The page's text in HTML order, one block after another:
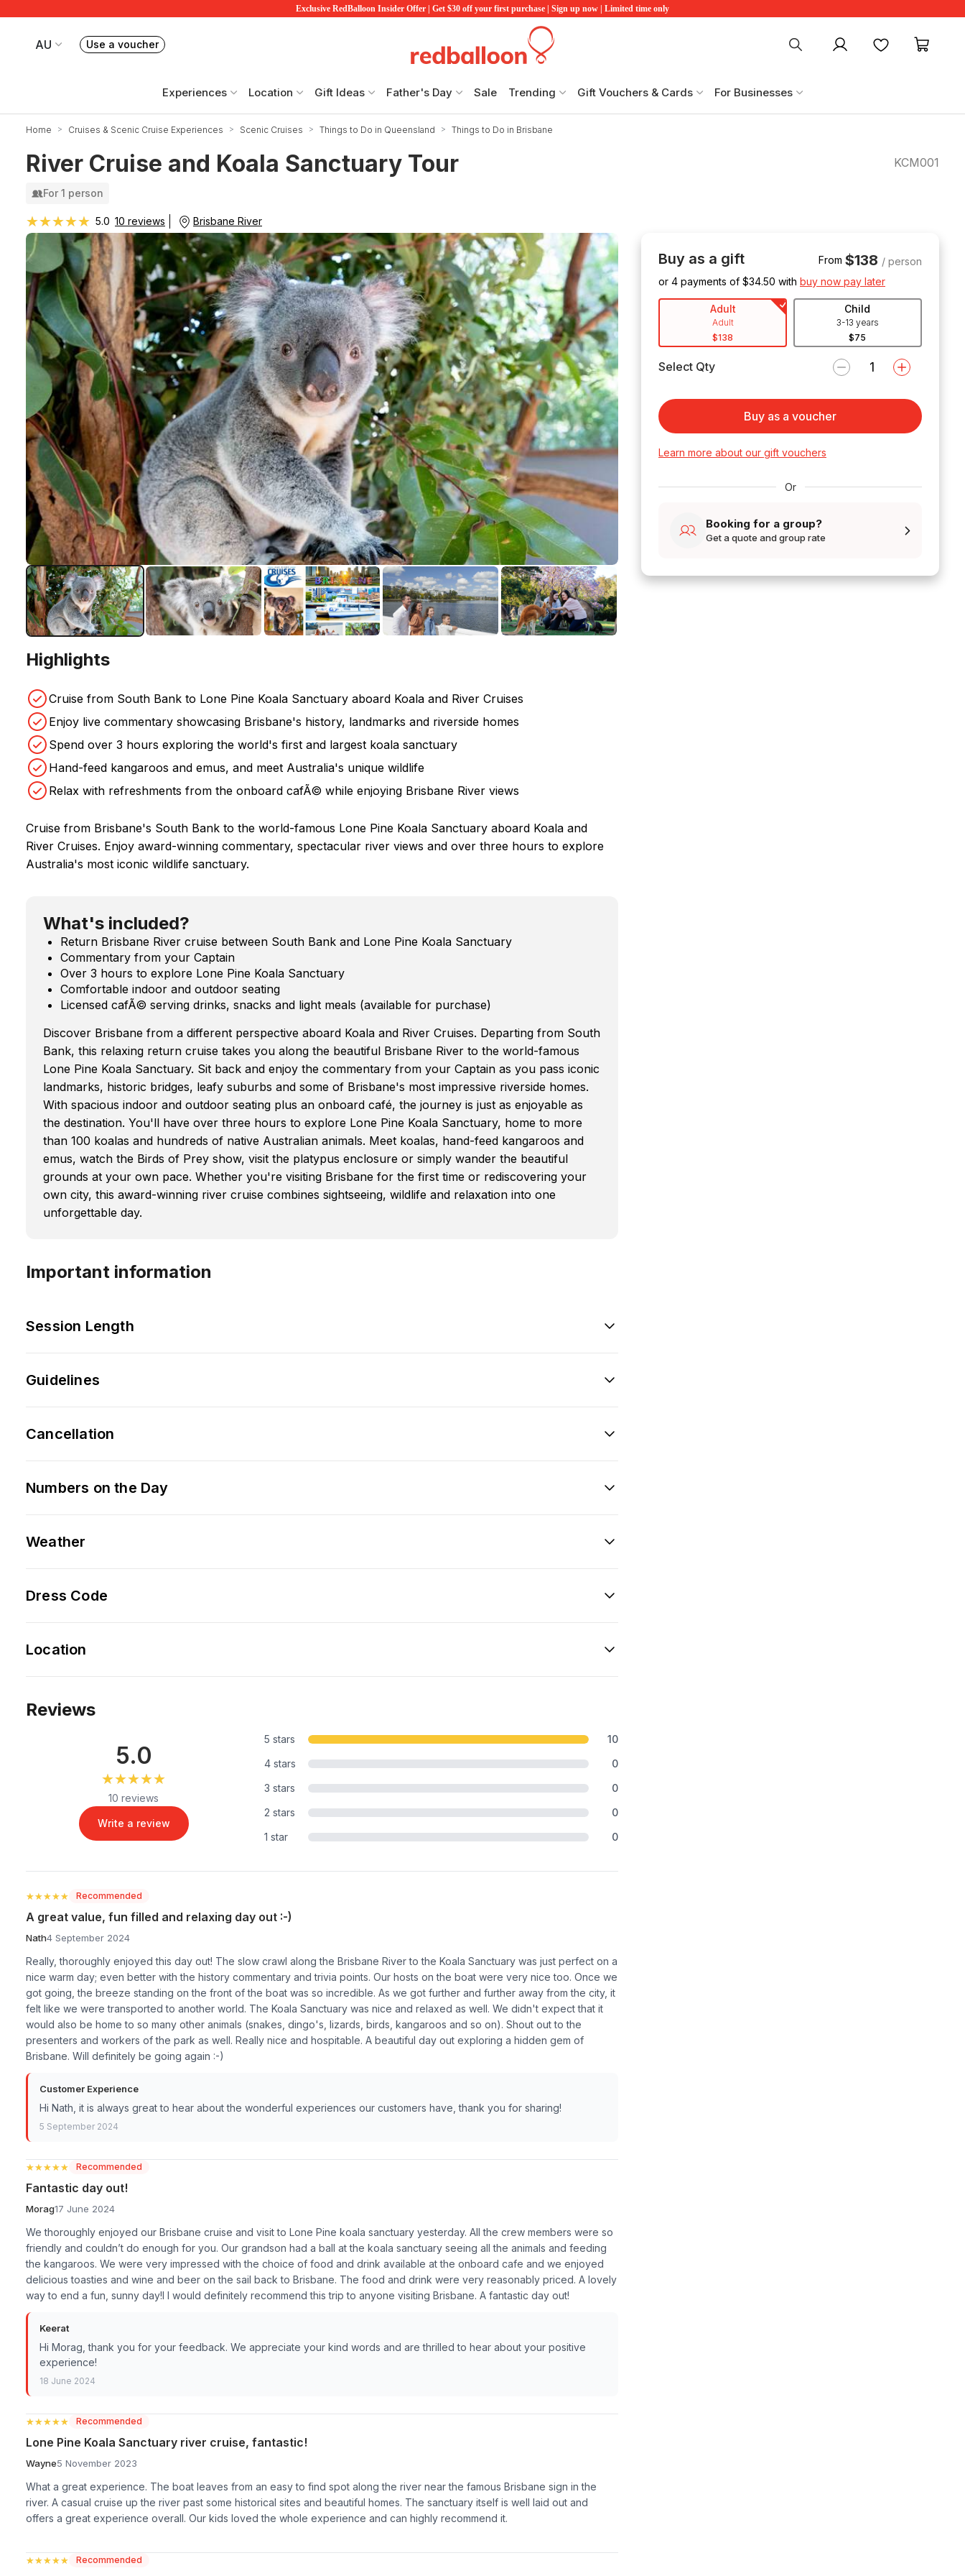
Exclusive RedBalloon Insider Offer | Get $30 off your first purchase | Sign up now | Limited time only
AU
Your current site is RedBalloon Australia
Use a voucherBook or exchange Redballoon vouchers My account Favourites
Experiences Location Gift Ideas Father's Day Sale Trending Gift Vouchers & Cards For Businesses
Home Cruises & Scenic Cruise Experiences Scenic Cruises Things to Do in Queensland Things to Do in Brisbane
River Cruise and Koala Sanctuary Tour KCM001
For 1 person
★★★★★
★★★★★ 5.0 10 reviews Brisbane River
Highlights
Cruise from South Bank to Lone Pine Koala Sanctuary aboard Koala and River Cruises
Enjoy live commentary showcasing Brisbane's history, landmarks and riverside homes
Spend over 3 hours exploring the world's first and largest koala sanctuary
Hand-feed kangaroos and emus, and meet Australia's unique wildlife
Relax with refreshments from the onboard cafÃ© while enjoying Brisbane River views
Cruise from Brisbane's South Bank to the world-famous Lone Pine Koala Sanctuary aboard Koala and
River Cruises. Enjoy award-winning commentary, spectacular river views and over three hours to explore
Australia's most iconic wildlife sanctuary.
What's included?
Return Brisbane River cruise between South Bank and Lone Pine Koala Sanctuary
Commentary from your Captain
Over 3 hours to explore Lone Pine Koala Sanctuary
Comfortable indoor and outdoor seating
Licensed cafÃ© serving drinks, snacks and light meals (available for purchase)
Discover Brisbane from a different perspective aboard Koala and River Cruises. Departing from South
Bank, this relaxing return cruise takes you along the beautiful Brisbane River to the world-famous
Lone Pine Koala Sanctuary. Sit back and enjoy the commentary from your Captain as you pass iconic
landmarks, historic bridges, leafy suburbs and some of Brisbane's most impressive riverside homes.
With spacious indoor and outdoor seating plus an onboard café, the journey is just as enjoyable as
the destination. You'll have over three hours to explore Lone Pine Koala Sanctuary, home to more
than 100 koalas and hundreds of native Australian animals. Meet koalas, hand-feed kangaroos and
emus, watch the Birds of Prey show, visit the platypus enclosure or simply wander the beautiful
grounds at your own pace. Whether you're visiting Brisbane for the first time or rediscovering your
own city, this award-winning river cruise combines sightseeing, wildlife and relaxation into one
unforgettable day.
Important information
Session Length
Guidelines
Cancellation
Numbers on the Day
Weather
Dress Code
Location
Reviews
5.0
★★★★★
★★★★★
10 reviews
Write a review
5 stars
10
4 stars
0
3 stars
0
2 stars
0
1 star
0
★★★★★
★★★★★ Recommended
A great value, fun filled and relaxing day out :-)
Nath4 September 2024
Really, thoroughly enjoyed this day out! The slow crawl along the Brisbane River to the Koala Sanctuary was just perfect on a
nice warm day; even better with the history commentary and trivia points. Our hosts on the boat were very nice too. Once we
got going, the breeze standing on the front of the boat was so incredible. As we got further and further away from the city, it
felt like we were transported to another world. The Koala Sanctuary was nice and relaxed as well. We didn't expect that it
would also be home to so many other animals (snakes, dingo's, lizards, birds, kangaroos and so on). Shout out to the
presenters and workers of the park as well. Really nice and hospitable. A beautiful day out exploring a hidden gem of
Brisbane. Will definitely be going again :-)
Customer Experience
Hi Nath, it is always great to hear about the wonderful experiences our customers have, thank you for sharing!
5 September 2024
★★★★★
★★★★★ Recommended
Fantastic day out!
Morag17 June 2024
We thoroughly enjoyed our Brisbane cruise and visit to Lone Pine koala sanctuary yesterday. All the crew members were so
friendly and couldn’t do enough for you. Our grandson had a ball at the koala sanctuary seeing all the animals and feeding
the kangaroos. We were very impressed with the choice of food and drink available at the onboard cafe and we enjoyed
delicious toasties and wine and beer on the sail back to Brisbane. The food and drink were very reasonably priced. A lovely
way to end a fun, sunny day!I I would definitely recommend this trip to anyone visiting Brisbane. A fantastic day out!
Keerat
Hi Morag, thank you for your feedback. We appreciate your kind words and are thrilled to hear about your positive
experience!
18 June 2024
★★★★★
★★★★★ Recommended
Lone Pine Koala Sanctuary river cruise, fantastic!
Wayne5 November 2023
What a great experience. The boat leaves from an easy to find spot along the river near the famous Brisbane sign in the
river. A casual cruise up the river past some historical sites and beautiful homes. The sanctuary itself is well laid out and
offers a great experience overall. Our kids loved the whole experience and can highly recommend it.
★★★★★
★★★★★ Recommended
Buy as a gift From $138 / person
or 4 payments of $34.50 with buy now pay later
Adult
Adult
$138
Child
3-13 years
$75
Select Qty
Buy as a voucher
Learn more about our gift vouchers
Or
Booking for a group?
Get a quote and group rate